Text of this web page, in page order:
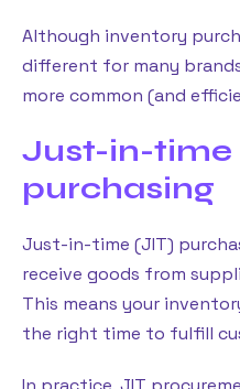
Although inventory
different for many
more common (and
Just-in-time
purchasing
Just-in-time (JIT)
receive goods from
This means your
the right time to fulfill